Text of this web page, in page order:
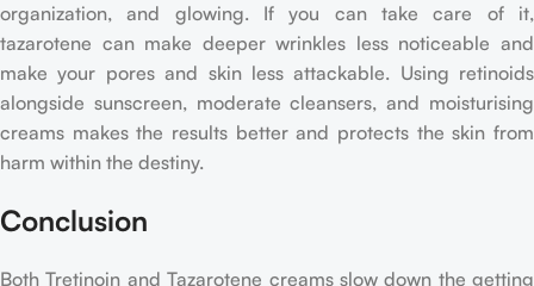
organization, and glowing. If you can take care of it,
tazarotene can make deeper wrinkles less noticeable and
make your pores and skin less attackable. Using retinoids
alongside sunscreen, moderate cleansers, and moisturising
creams makes the results better and protects the skin from
harm within the destiny.
Conclusion
Both Tretinoin and Tazarotene creams slow down the getting